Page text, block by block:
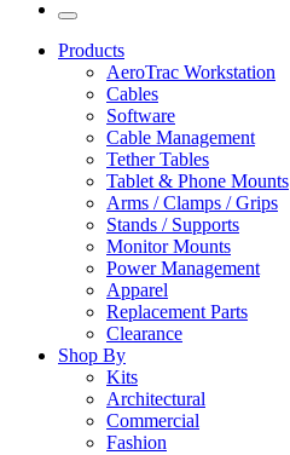
Products
AeroTrac Workstation
Cables
Software
Cable Management
Tether Tables
Tablet & Phone Mounts
Arms / Clamps / Grips
Stands / Supports
Monitor Mounts
Power Management
Apparel
Replacement Parts
Clearance
Shop By
Kits
Architectural
Commercial
Fashion